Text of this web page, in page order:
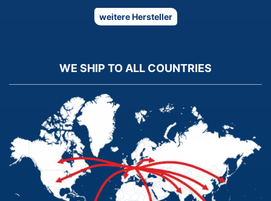
weitere Hersteller
WE SHIP TO ALL COUNTRIES